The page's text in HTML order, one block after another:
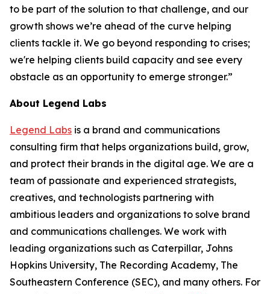
to be part of the solution to that challenge, and our
growth shows we’re ahead of the curve helping
clients tackle it. We go beyond responding to crises;
we're helping clients build capacity and see every
obstacle as an opportunity to emerge stronger.”
About Legend Labs
Legend Labs is a brand and communications
consulting firm that helps organizations build, grow,
and protect their brands in the digital age. We are a
team of passionate and experienced strategists,
creatives, and technologists partnering with
ambitious leaders and organizations to solve brand
and communications challenges. We work with
leading organizations such as Caterpillar, Johns
Hopkins University, The Recording Academy, The
Southeastern Conference (SEC), and many others. For